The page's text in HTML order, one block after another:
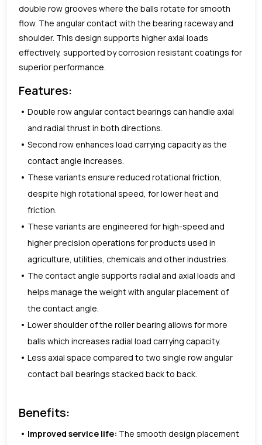
double row grooves where the balls rotate for smooth
flow. The angular contact with the bearing raceway and
shoulder. This design supports higher axial loads
effectively, supported by corrosion resistant coatings for
superior performance.
Features:
Double row angular contact bearings can handle axial
and radial thrust in both directions.
Second row enhances load carrying capacity as the
contact angle increases.
These variants ensure reduced rotational friction,
despite high rotational speed, for lower heat and
friction.
These variants are engineered for high-speed and
higher precision operations for products used in
agriculture, utilities, chemicals and other industries.
The contact angle supports radial and axial loads and
helps manage the weight with angular placement of
the contact angle.
Lower shoulder of the roller bearing allows for more
balls which increases radial load carrying capacity.
Less axial space compared to two single row angular
contact ball bearings stacked back to back.
Benefits:
Improved service life: The smooth design placement